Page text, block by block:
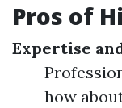
Pros of
Expertise
how